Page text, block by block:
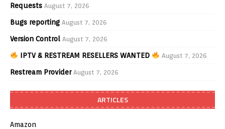
Requests August 7, 2026
Bugs reporting August 7, 2026
Version Control August 7, 2026
IPTV & RESTREAM RESELLERS WANTED August 7, 2026
Restream Provider August 7, 2026
ARTICLES
Amazon